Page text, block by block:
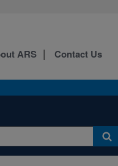
ARS Contact Us